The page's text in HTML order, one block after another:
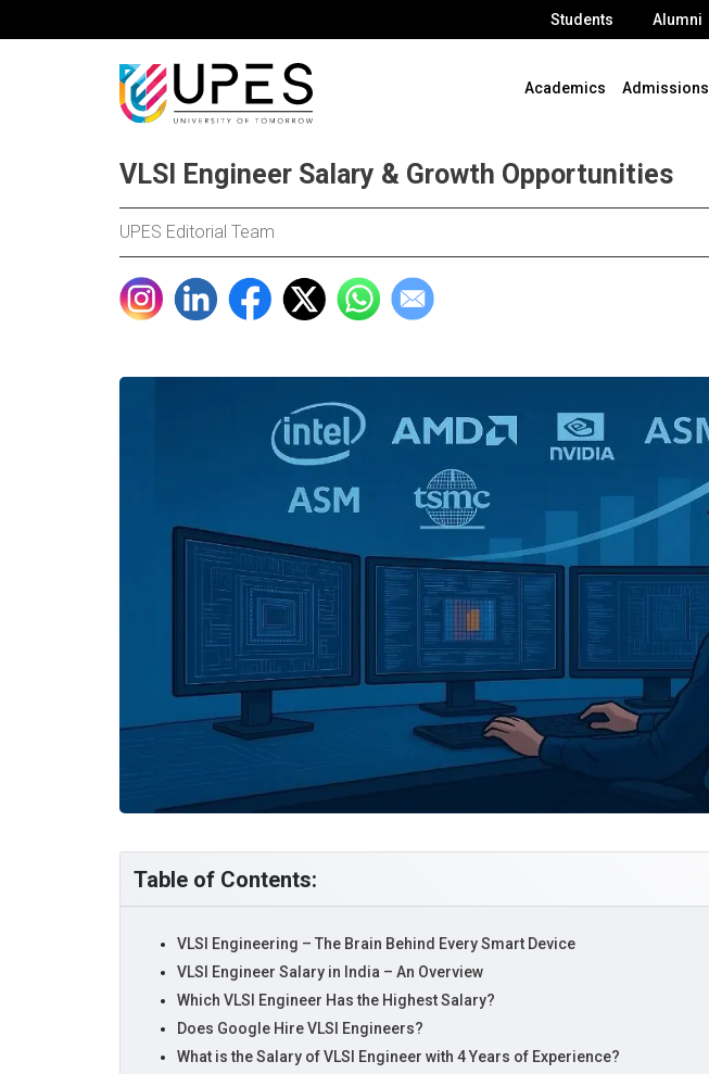
Students Alumni
Academics Admissions
VLSI Engineer Salary & Growth Opportunities
UPES Editorial Team
Table of Contents:
VLSI Engineering – The Brain Behind Every Smart Device
VLSI Engineer Salary in India – An Overview
Which VLSI Engineer Has the Highest Salary?
Does Google Hire VLSI Engineers?
What is the Salary of VLSI Engineer with 4 Years of Experience?